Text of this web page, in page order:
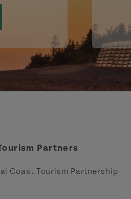
Partners
Coast Tourism Partnership